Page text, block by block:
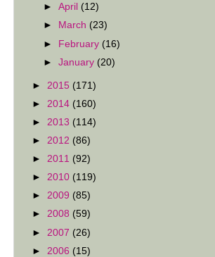
►April (12)
►
March (23)
► February (16)
►January (20)
► 2015 (171)
► 2014 (160)
► 2013 (114)
► 2012 (86)
► 2011 (92)
► 2010 (119)
► 2009 (85)
► 2008 (59)
► 2007 (26)
► 2006 (15)